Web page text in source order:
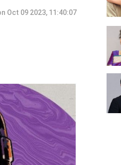
Oct 09 2023, 11:40:07